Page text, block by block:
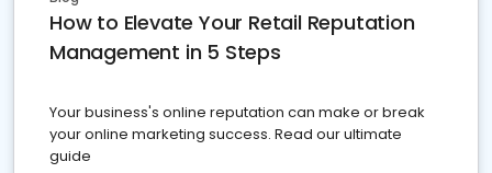
How to Elevate Your Retail Reputation
Management in 5 Steps
Your business's online reputation can make or break
your online marketing success. Read our ultimate
guide